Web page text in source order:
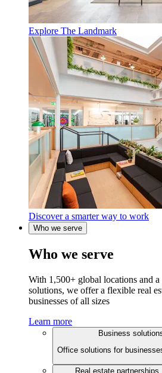
Explore The Landmark
Discover a smarter way to work
Who we serve
Who we serve
With 1,500+ global locations and
solutions, we offer a flexible real
businesses of all sizes
Learn more
Business
Office solutions for
Real estate partnerships